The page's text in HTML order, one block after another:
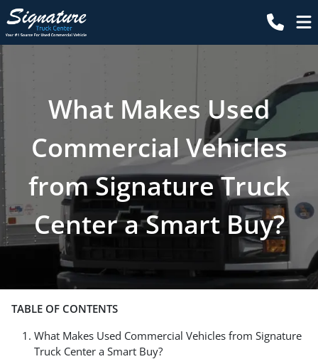
What Makes Used
Commercial Vehicles
from Signature Truck
Center a Smart Buy?
TABLE OF CONTENTS
What Makes Used Commercial Vehicles from Signature
Truck Center a Smart Buy?